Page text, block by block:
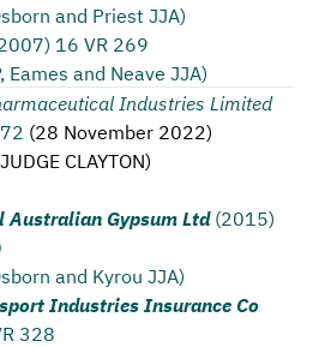
and Priest JJA)
16 VR 269
Eames and Neave JJA)
Industries Limited
(28 November 2022)
CLAYTON)
Australian Gypsum Ltd (2015)
and Kyrou JJA)
Industries Insurance Co
328